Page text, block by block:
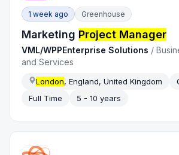
1 week ago Greenhouse
Marketing Project Manager
VML/WPPEnterprise Solutions /
and Services
London, England, United Kingdom
Full Time
5 - 10 years